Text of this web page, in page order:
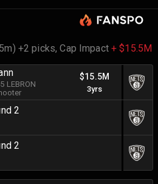
+2 picks,Cap Impact+ $15.5M
LEBRON
$15.5M
3yrs
2
2